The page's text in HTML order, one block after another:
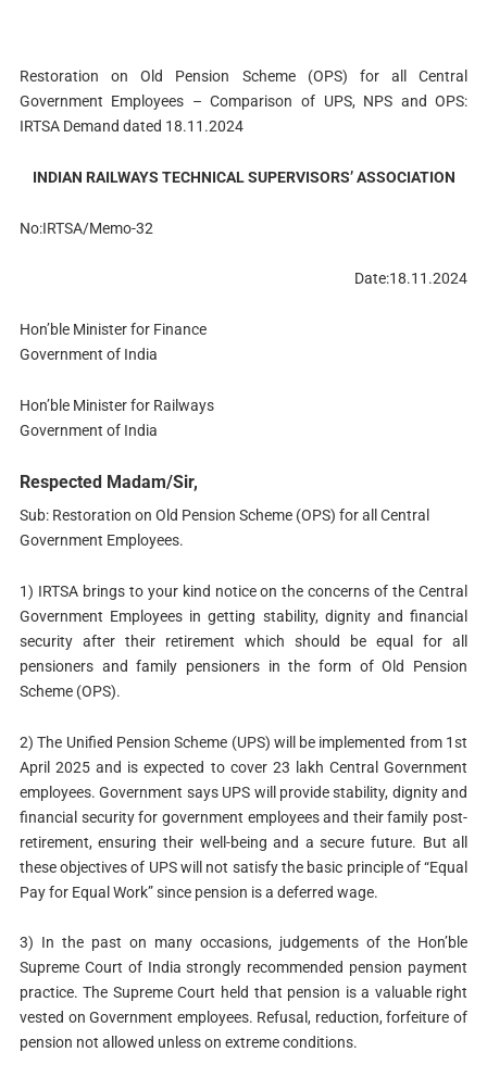
Restoration on Old Pension Scheme (OPS) for all Central
Government Employees – Comparison of UPS, NPS and OPS:
IRTSA Demand dated 18.11.2024
INDIAN RAILWAYS TECHNICAL SUPERVISORS’ ASSOCIATION
No:IRTSA/Memo-32
Date:18.11.2024
Hon’ble Minister for Finance
Government of India
Hon’ble Minister for Railways
Government of India
Respected Madam/Sir,
Sub: Restoration on Old Pension Scheme (OPS) for all Central
Government Employees.
1) IRTSA brings to your kind notice on the concerns of the Central
Government Employees in getting stability, dignity and financial
security after their retirement which should be equal for all
pensioners and family pensioners in the form of Old Pension
Scheme (OPS).
2) The Unified Pension Scheme (UPS) will be implemented from 1st
April 2025 and is expected to cover 23 lakh Central Government
employees. Government says UPS will provide stability, dignity and
financial security for government employees and their family post-
retirement, ensuring their well-being and a secure future. But all
these objectives of UPS will not satisfy the basic principle of “Equal
Pay for Equal Work” since pension is a deferred wage.
3) In the past on many occasions, judgements of the Hon’ble
Supreme Court of India strongly recommended pension payment
practice. The Supreme Court held that pension is a valuable right
vested on Government employees. Refusal, reduction, forfeiture of
pension not allowed unless on extreme conditions.